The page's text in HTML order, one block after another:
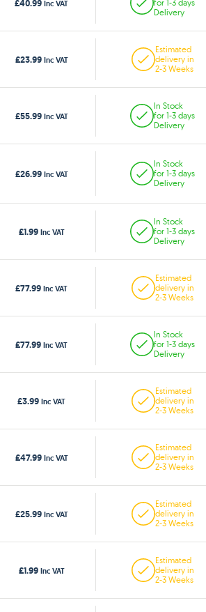
£40.99 Inc VAT
for 1-3 days
Delivery
£23.99 Inc VAT
Estimated
delivery in
2-3 Weeks
£55.99 Inc VAT
In Stock
for 1-3 days
Delivery
£26.99 Inc VAT
In Stock
for 1-3 days
Delivery
£1.99 Inc VAT
In Stock
for 1-3 days
Delivery
£77.99 Inc VAT
Estimated
delivery in
2-3 Weeks
£77.99 Inc VAT
In Stock
for 1-3 days
Delivery
£3.99 Inc VAT
Estimated
delivery in
2-3 Weeks
£47.99 Inc VAT
Estimated
delivery in
2-3 Weeks
£25.99 Inc VAT
Estimated
delivery in
2-3 Weeks
£1.99 Inc VAT
Estimated
delivery in
2-3 Weeks